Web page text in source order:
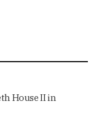
House II in